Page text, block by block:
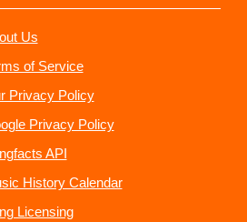
Us
of Service
Privacy Policy
Privacy Policy
API
History Calendar
Licensing